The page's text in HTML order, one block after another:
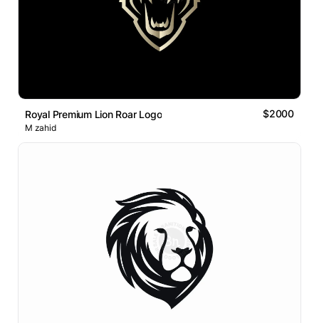
Royal Premium Lion Roar Logo $2000
M zahid